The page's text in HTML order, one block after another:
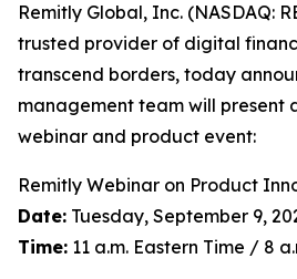
Remitly Global, Inc. (NASDAQ:
trusted provider of digital
transcend borders, today
management team will present
webinar and product event:
Remitly Webinar on Product
Date: Tuesday, September 9,
Time: 11 a.m. Eastern Time / 8